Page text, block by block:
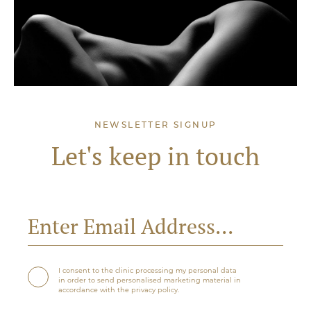
NEWSLETTER SIGNUP
Let's keep in touch
I consent to the clinic processing my personal data
in order to send personalised marketing material in
accordance with the privacy policy.